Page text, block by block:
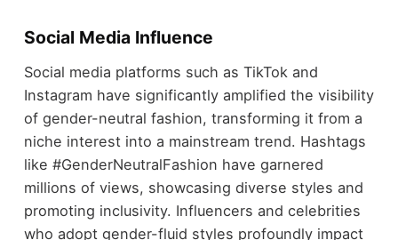
Social Media Influence
Social media platforms such as TikTok and
Instagram have significantly amplified the visibility
of gender-neutral fashion, transforming it from a
niche interest into a mainstream trend. Hashtags
like #GenderNeutralFashion have garnered
millions of views, showcasing diverse styles and
promoting inclusivity. Influencers and celebrities
who adopt gender-fluid styles profoundly impact